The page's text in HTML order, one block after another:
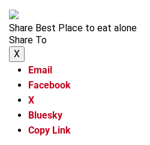
Share Best Place to eat alone
Share To
X
Email
Facebook
X
Bluesky
Copy Link